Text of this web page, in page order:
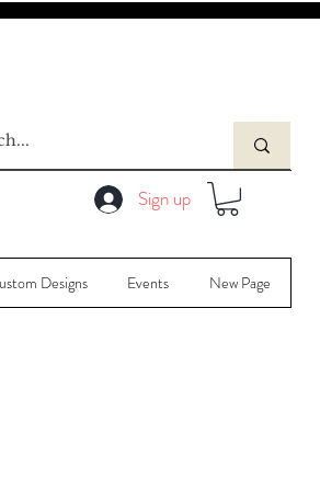
Sign up
Designs Events New Page